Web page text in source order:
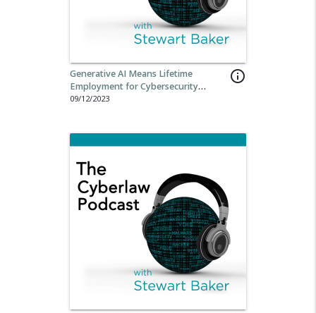
info_outline
Generative AI Means Lifetime
Employment for Cybersecurity
Professionals
09/12/2023